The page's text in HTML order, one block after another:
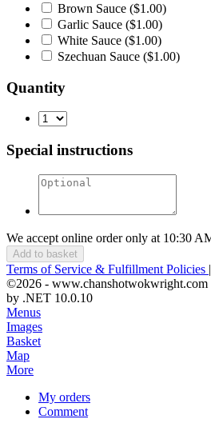
Brown Sauce ($1.00)
Garlic Sauce ($1.00)
White Sauce ($1.00)
Szechuan Sauce ($1.00)
Quantity
Special instructions
We accept online order only at 10:30
Add to basket
Terms of Service & Fulfillment Policies |
©2026 - www.chanshotwokwright.com
by .NET 10.0.10
Menus
Images
Basket
Map
More
My orders
Comment